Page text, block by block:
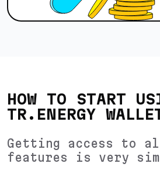
HOW TO START
TR.ENERGY
Getting access to
features is very